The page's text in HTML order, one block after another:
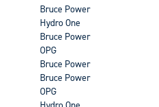
Bruce Power
Hydro One
Bruce Power
OPG
Bruce Power
Bruce Power
OPG